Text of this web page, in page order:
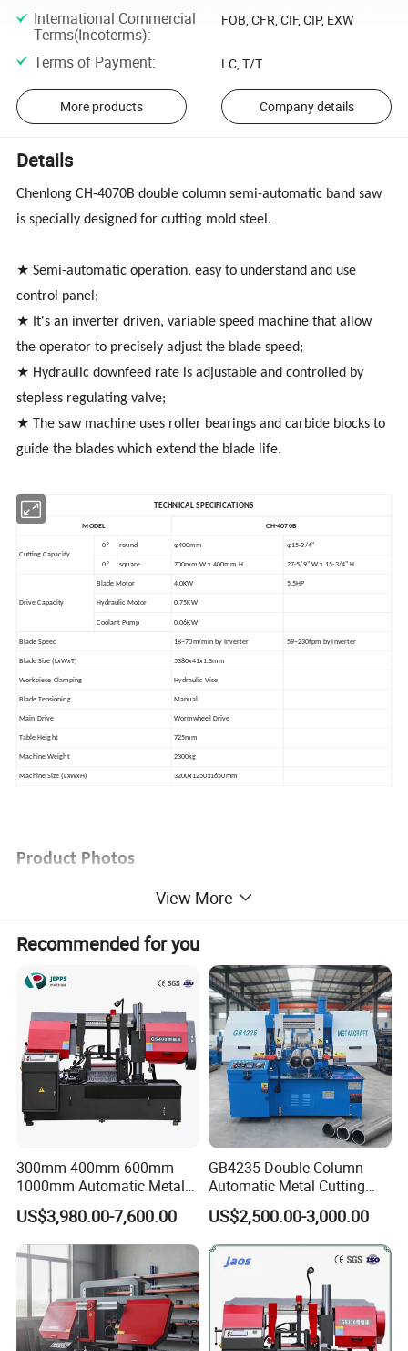
International Commercial
Terms(Incoterms):
FOB, CFR, CIF, CIP, EXW
Terms of Payment: LC, T/T
More products Company details
Details
Chenlong CH-4070B double column semi-automatic band saw
is specially designed for cutting mold steel.
★ Semi-automatic operation, easy to understand and use
control panel;
★ It's an inverter driven, variable speed machine that allow
the operator to precisely adjust the blade speed;
★ Hydraulic downfeed rate is adjustable and controlled by
stepless regulating valve;
★ The saw machine uses roller bearings and carbide blocks to
guide the blades which extend the blade life.
TECHNICAL SPECIFICATIONS
MODEL CH-4070B
Cutting Capacity
0° round φ400mm φ15-3/4"
0° square 700mm W x 400mm H 27-5/9" W x 15-3/4" H
Drive Capacity
Blade Motor 4.0KW 5.5HP
Hydraulic Motor 0.75KW
Coolant Pump 0.06KW
Blade Speed 18~70m/min by Inverter 59~230fpm by Inverter
Blade Size (LxWxT) 5380x41x1.3mm
Workpiece Clamping Hydraulic Vise
Blade Tensioning Manual
Main Drive Wormwheel Drive
Table Height 725mm
Machine Weight 2300kg
Machine Size (LxWxH) 3200x1250x1650mm
Product Photos
View More
Recommended for you
300mm 400mm 600mm
1000mm Automatic Metal
Cutting Machine Bandsaw
US$3,980.00-7,600.00
GB4235 Double Column
Automatic Metal Cutting
Band Saw
US$2,500.00-3,000.00